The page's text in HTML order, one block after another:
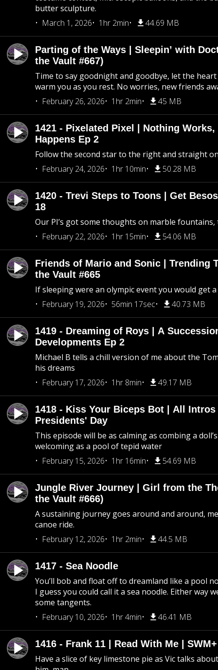
butter sculpture.
March 1, 2026
1hr 2min 44.69 MB
Parting of the Ways | Sleepin’ with
the Vault #667)
Time to say goodnight and goodbye, let the
warm you as you rest. No worries, new friends
February 26, 2026
1hr 2min 45 MB
1421 - Pixelated Pixel | Nothing
Happens Ep 2
Follow the second star to the right and straight
February 24, 2026
1hr 10min 50.28 MB
1420 - Trevi Steps to Toons | Get
18
Our PI’s got some thoughts on marble fountains,
February 22, 2026
1hr 15min 54.06 MB
Friends of Mario and Sonic | Trending
the Vault #665
If sleeping were an olympic event you would get
February 19, 2026
56min 17sec 40.73 MB
1419 - Dreaming of Roys | A
Developments Ep 2
Michael B tells a chill version of me about the
his dreams
February 17, 2026
1hr 8min 49.17 MB
1418 - Kiss Your Biceps Bot | All Intros
Presidents' Day
This episode will be as calming as combing a
welcoming as a pool of tepid water
February 15, 2026
1hr 16min 54.69 MB
Jungle River Journey | Girl from the
the Vault #666)
A sustaining journey goes around and around,
canoe ride.
February 12, 2026
1hr 2min 44.5 MB
1417 - Sea Noodle
You’ll bob and float off to dreamland like a pool
I guess you could call it a sea noodle. Either way
some tangents.
February 10, 2026
1hr 4min 46.41 MB
1416 - Frank 11 | Read With Me |
Have a slice of key limestone pie as Vic talks